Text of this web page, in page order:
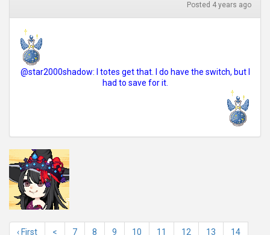
Posted 4 years ago
@star2000shadow: I totes get that. I do have the switch, but I
had to save for it.
‹ First < 7 8 9 10 11 12 13 14